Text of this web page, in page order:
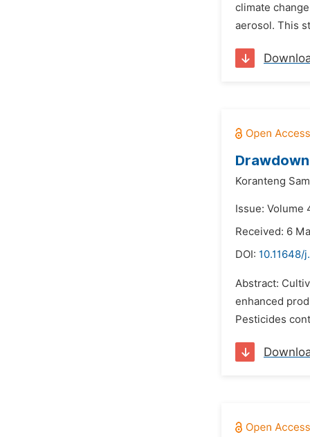
climate
aerosol. This
Koranteng
Issue: Volume
Received: 6
DOI: 10.11648/
Abstract:
enhanced
Pesticides